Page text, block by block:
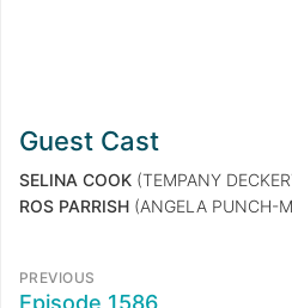
Guest Cast
SELINA COOK (TEMPANY
ROS PARRISH (ANGELA PUNCH-
PREVIOUS
Episode 1586